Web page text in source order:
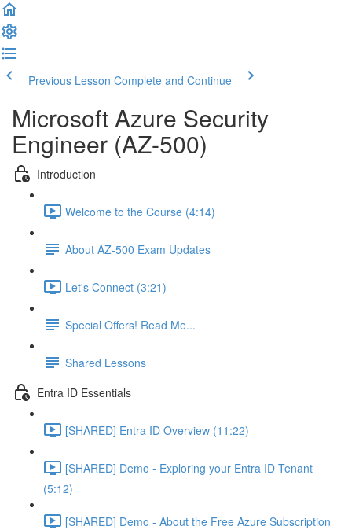
Previous Lesson Complete and Continue
Microsoft Azure Security
Engineer (AZ-500)
Introduction
Welcome to the Course (4:14)
About AZ-500 Exam Updates
Let's Connect (3:21)
Special Offers! Read Me...
Shared Lessons
Entra ID Essentials
[SHARED] Entra ID Overview (11:22)
[SHARED] Demo - Exploring your Entra ID Tenant
(5:12)
[SHARED] Demo - About the Free Azure Subscription